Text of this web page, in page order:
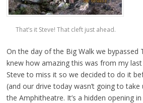
That’s it Steve! That cleft just ahead.
On the day of the Big Walk we bypassed
knew how amazing this was from my last
Steve to miss it so we decided to do it
(and our drive today wasn’t going to
the Amphitheatre. It’s a hidden opening